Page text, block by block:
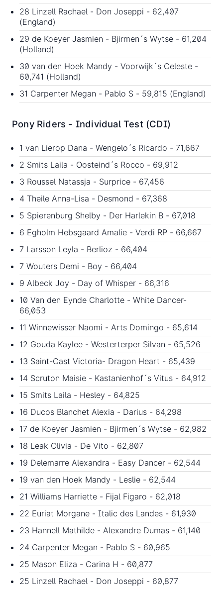
28 Linzell Rachael - Don Joseppi - 62,407
(England)
29 de Koeyer Jasmien - Bjirmen´s Wytse - 61,204
(Holland)
30 van den Hoek Mandy - Voorwijk´s Celeste -
60,741 (Holland)
31 Carpenter Megan - Pablo S - 59,815 (England)
Pony Riders - Individual Test (CDI)
1 van Lierop Dana - Wengelo´s Ricardo - 71,667
2 Smits Laila - Oosteind´s Rocco - 69,912
3 Roussel Natassja - Surprice - 67,456
4 Theile Anna-Lisa - Desmond - 67,368
5 Spierenburg Shelby - Der Harlekin B - 67,018
6 Egholm Hebsgaard Amalie - Verdi RP - 66,667
7 Larsson Leyla - Berlioz - 66,404
7 Wouters Demi - Boy - 66,404
9 Albeck Joy - Day of Whisper - 66,316
10 Van den Eynde Charlotte - White Dancer-
66,053
11 Winnewisser Naomi - Arts Domingo - 65,614
12 Gouda Kaylee - Westerterper Silvan - 65,526
13 Saint-Cast Victoria- Dragon Heart - 65,439
14 Scruton Maisie - Kastanienhof´s Vitus - 64,912
15 Smits Laila - Hesley - 64,825
16 Ducos Blanchet Alexia - Darius - 64,298
17 de Koeyer Jasmien - Bjirmen´s Wytse - 62,982
18 Leak Olivia - De Vito - 62,807
19 Delemarre Alexandra - Easy Dancer - 62,544
19 van den Hoek Mandy - Leslie - 62,544
21 Williams Harriette - Fijal Figaro - 62,018
22 Euriat Morgane - Italic des Landes - 61,930
23 Hannell Mathilde - Alexandre Dumas - 61,140
24 Carpenter Megan - Pablo S - 60,965
25 Mason Eliza - Carina H - 60,877
25 Linzell Rachael - Don Joseppi - 60,877